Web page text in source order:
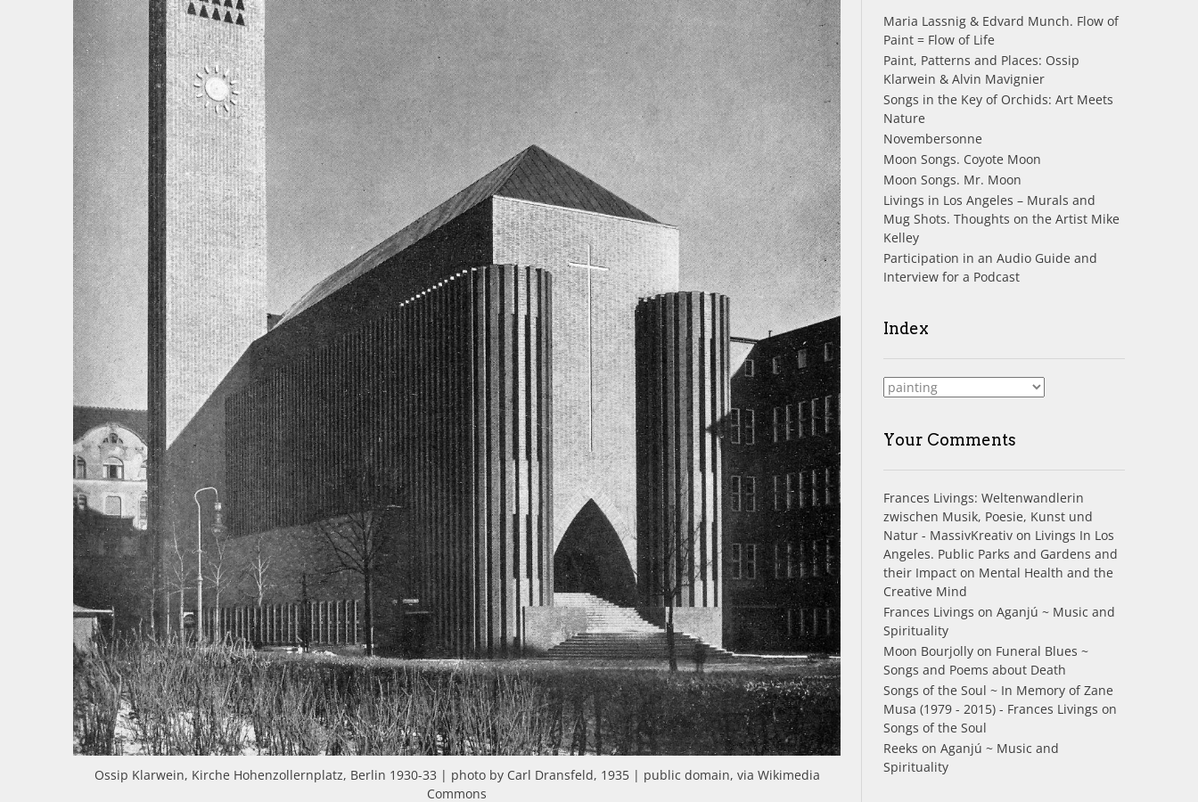
Ossip Klarwein, Kirche Hohenzollernplatz, Berlin 1930-33 | photo by Carl Dransfeld, 1935 | public domain, via Wikimedia
Commons
Maria Lassnig & Edvard Munch. Flow of
Paint = Flow of Life
Paint, Patterns and Places: Ossip
Klarwein & Alvin Mavignier
Songs in the Key of Orchids: Art Meets
Nature
Novembersonne
Moon Songs. Coyote Moon
Moon Songs. Mr. Moon
Livings in Los Angeles – Murals and
Mug Shots. Thoughts on the Artist Mike
Kelley
Participation in an Audio Guide and
Interview for a Podcast
Index
Index
Your Comments
Frances Livings: Weltenwandlerin
zwischen Musik, Poesie, Kunst und
Natur - MassivKreativon Livings In Los
Angeles. Public Parks and Gardens and
their Impact on Mental Health and the
Creative Mind
Frances Livings on Aganjú ~ Music and
Spirituality
Moon Bourjollyon Funeral Blues ~
Songs and Poems about Death
Songs of the Soul ~ In Memory of Zane
Musa (1979 - 2015) - Frances Livings on
Songs of the Soul
Reeks on Aganjú ~ Music and
Spirituality